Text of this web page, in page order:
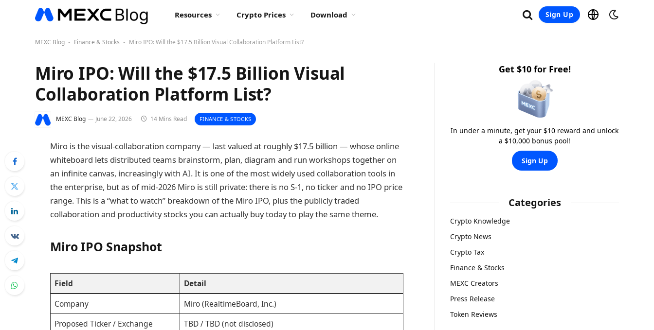
Resources Crypto Prices Download Sign Up
MEXC Blog - Finance & Stocks - Miro IPO: Will the $17.5 Billion Visual Collaboration Platform List?
Miro IPO: Will the $17.5 Billion Visual
Collaboration Platform List?
MEXC Blog June 22, 2026 14 Mins Read FINANCE & STOCKS
Miro is the visual-collaboration company — last valued at roughly $17.5 billion — whose online
whiteboard lets distributed teams brainstorm, plan, diagram and run workshops together on
an infinite canvas, increasingly with AI. It is one of the most widely used collaboration tools in
the enterprise, but as of mid-2026 Miro is still private: there is no S-1, no ticker and no IPO price
range. This is a “what to watch” breakdown of the Miro IPO, plus the publicly traded
collaboration and productivity stocks you can actually buy today to play the same theme.
Miro IPO Snapshot
Field
Detail
Company
Miro (RealtimeBoard, Inc.)
Proposed Ticker / Exchange
TBD / TBD (not disclosed)
Get $10 for Free!
In under a minute, get your $10 reward and unlock
a $10,000 bonus pool!
Sign Up
Categories
Crypto Knowledge
Crypto News
Crypto Tax
Finance & Stocks
MEXC Creators
Press Release
Token Reviews